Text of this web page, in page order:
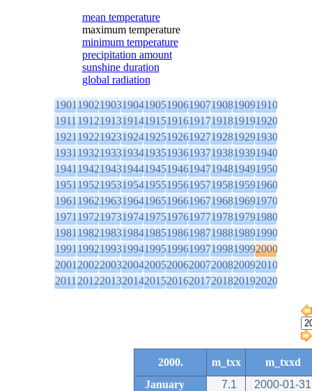
mean temperature
maximum temperature
minimum temperature
precipitation amount
sunshine duration
global radiation
1901190219031904190519061907190819091910
1911191219131914191519161917191819191920
1921192219231924192519261927192819291930
1931193219331934193519361937193819391940
1941194219431944194519461947194819491950
1951195219531954195519561957195819591960
1961196219631964196519661967196819691970
1971197219731974197519761977197819791980
1981198219831984198519861987198819891990
1991199219931994199519961997199819992000
2001200220032004200520062007200820092010
2011201220132014201520162017201820192020
2000. m_txx
m_txxd
January
7.1
2000-01-31